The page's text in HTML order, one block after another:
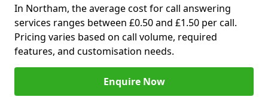
In Northam, the average cost for call answering
services ranges between £0.50 and £1.50 per call.
Pricing varies based on call volume, required
features, and customisation needs.
Enquire Now